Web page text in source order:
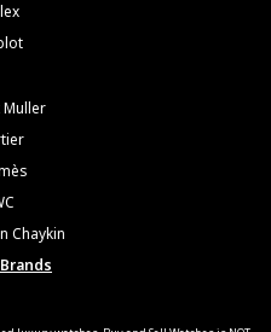
Muller
Chaykin